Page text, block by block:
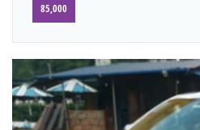
85,000